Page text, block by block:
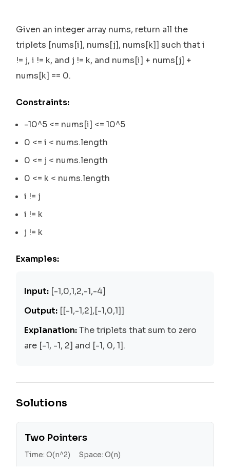
Given an integer array nums, return all the
triplets [nums[i], nums[j], nums[k]] such that i
!= j, i != k, and j != k, and nums[i] + nums[j] +
nums[k] == 0.
Constraints:
-10^5 <= nums[i] <= 10^5
0 <= i < nums.length
0 <= j < nums.length
0 <= k < nums.length
i != j
i != k
j != k
Examples:
Input: [-1,0,1,2,-1,-4]
Output: [[-1,-1,2],[-1,0,1]]
Explanation:The triplets that sum to zero
are [-1, -1, 2] and [-1, 0, 1].
Solutions
Two Pointers
Time:O(n^2) Space:O(n)